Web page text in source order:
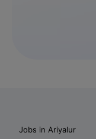
Jobs in Ariyalur